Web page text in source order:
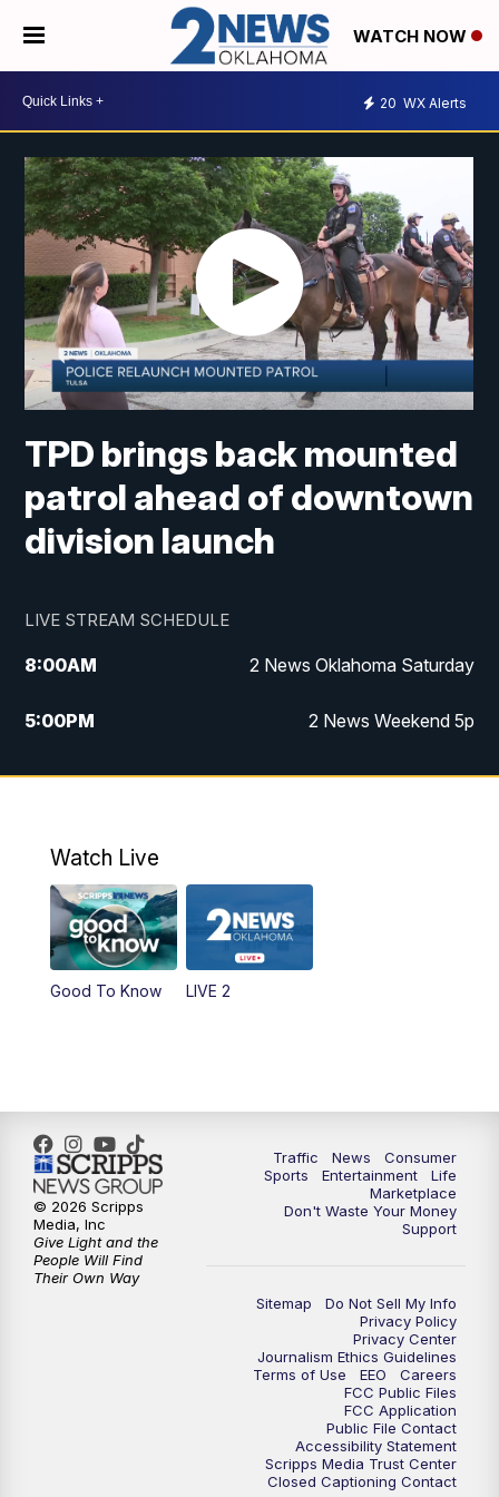
WATCH NOW
20 WX Alerts
TPD brings back mounted
patrol ahead of downtown
division launch
LIVE STREAM SCHEDULE
8:00AM 2 News Oklahoma Saturday
5:00PM 2 News Weekend 5p
5:30PM Replay: 2 News Oklahoma at 5
10:00PM 2 News Oklahoma at 10
Watch Live
Good To Know LIVE 2
Traffic News
Consumer
Sports
Entertainment
Life
Marketplace
Don't Waste Your Money
Support
Sitemap
Do Not Sell My Info
Privacy Policy
Privacy Center
Journalism Ethics Guidelines
Terms of Use
EEO
Careers
FCC Public Files
FCC Application
Public File Contact
Accessibility Statement
Scripps Media Trust Center
Closed Captioning Contact
© 2026 Scripps
Media, Inc
Give Light and the
People Will Find
Their Own Way